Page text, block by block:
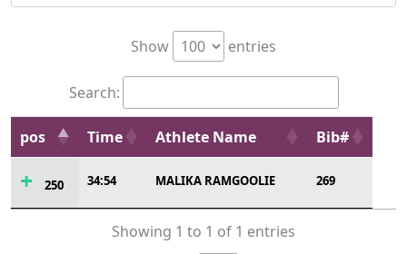
Show entries
Search:
pos Time Athlete Name Bib#
250 34:54 MALIKA RAMGOOLIE 269
Showing 1 to 1 of 1 entries